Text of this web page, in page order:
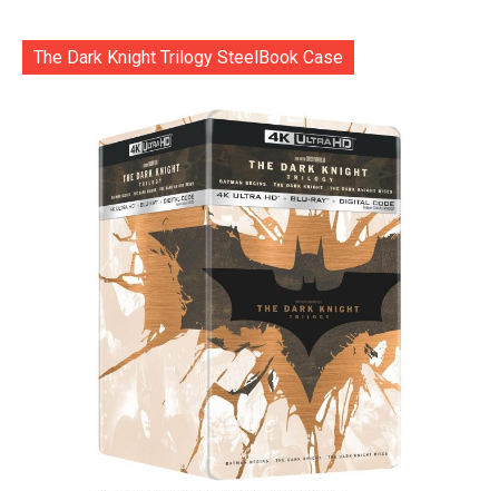
The Dark Knight Trilogy SteelBook Case